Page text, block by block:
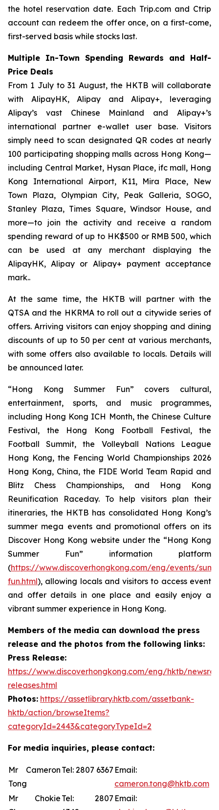
the hotel reservation date. Each Trip.com and Ctrip
account can redeem the offer once, on a first-come,
first-served basis while stocks last.
Multiple In-Town Spending Rewards and Half-
Price Deals
From 1 July to 31 August, the HKTB will collaborate
with AlipayHK, Alipay and Alipay+, leveraging
Alipay’s vast Chinese Mainland and Alipay+’s
international partner e-wallet user base. Visitors
simply need to scan designated QR codes at nearly
100 participating shopping malls across Hong Kong—
including Central Market, Hysan Place, ifc mall, Hong
Kong International Airport, K11, Mira Place, New
Town Plaza, Olympian City, Peak Galleria, SOGO,
Stanley Plaza, Times Square, Windsor House, and
more—to join the activity and receive a random
spending reward of up to HK$500 or RMB 500, which
can be used at any merchant displaying the
AlipayHK, Alipay or Alipay+ payment acceptance
mark..
At the same time, the HKTB will partner with the
QTSA and the HKRMA to roll out a citywide series of
offers. Arriving visitors can enjoy shopping and dining
discounts of up to 50 per cent at various merchants,
with some offers also available to locals. Details will
be announced later.
“Hong Kong Summer Fun” covers cultural,
entertainment, sports, and music programmes,
including Hong Kong ICH Month, the Chinese Culture
Festival, the Hong Kong Football Festival, the
Football Summit, the Volleyball Nations League
Hong Kong, the Fencing World Championships 2026
Hong Kong, China, the FIDE World Team Rapid and
Blitz Chess Championships, and Hong Kong
Reunification Raceday. To help visitors plan their
itineraries, the HKTB has consolidated Hong Kong’s
summer mega events and promotional offers on its
Discover Hong Kong website under the “Hong Kong
Summer Fun” information platform
(https://www.discoverhongkong.com/eng/events/
fun.html), allowing locals and visitors to access event
and offer details in one place and easily enjoy a
vibrant summer experience in Hong Kong.
Members of the media can download the press
release and the photos from the following links:
Press Release:
https://www.discoverhongkong.com/eng/hktb/
releases.html
Photos: https://assetlibrary.hktb.com/assetbank-
hktb/action/browseItems?
categoryId=2443&categoryTypeId=2
For media inquiries, please contact:
Mr Cameron
Tong
Tel: 2807 6367 Email:
cameron.tong@hktb.com
Mr Chokie Tel: 2807 Email: